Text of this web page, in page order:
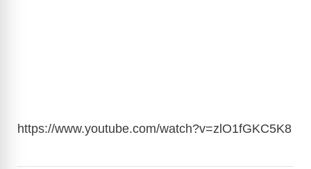
https://www.youtube.com/watch?v=zlO1fGKC5K8